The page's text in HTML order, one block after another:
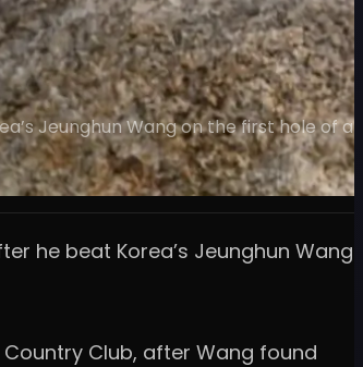
Jeunghun Wang on the first hole of a
he beat Korea’s Jeunghun Wang
Club, after Wang found